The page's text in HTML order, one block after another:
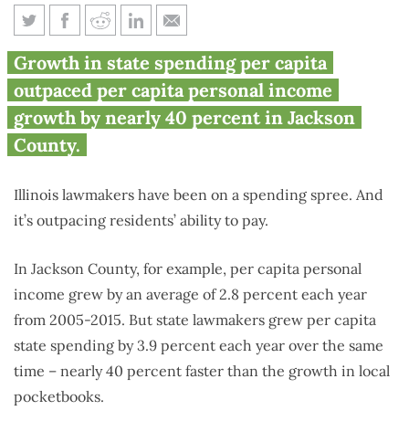
Jackson County residents see
state spending grow far faster
than local incomes
Growth in state spending per capita
outpaced per capita personal income
growth by nearly 40 percent in Jackson
County.
Illinois lawmakers have been on a spending spree. And
it’s outpacing residents’ ability to pay.
In Jackson County, for example, per capita personal
income grew by an average of 2.8 percent each year
from 2005-2015. But state lawmakers grew per capita
state spending by 3.9 percent each year over the same
time – nearly 40 percent faster than the growth in local
pocketbooks.